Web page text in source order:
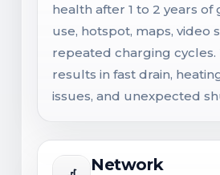
health after 1 to 2 years of
use, hotspot, maps, video
repeated charging
results in fast drain,
issues, and unexpected
Network